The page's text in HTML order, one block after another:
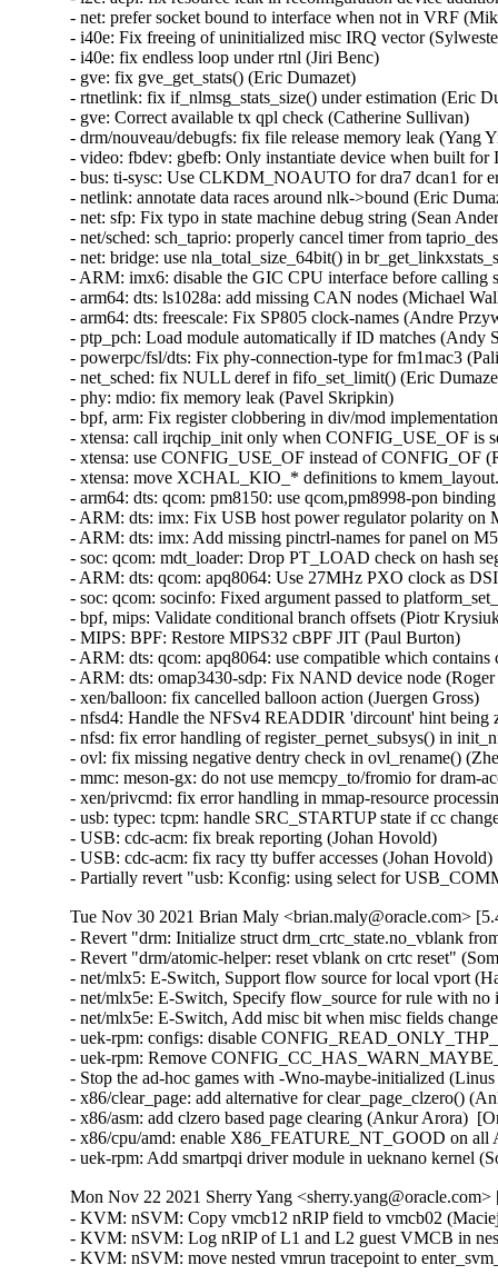
Tue Nov 30 2021 Brian Maly <brian.maly@oracle.com>
- Revert "drm: Initialize struct drm_crtc_state.no_vblank
- Revert "drm/atomic-helper: reset vblank on crtc reset"
- net/mlx5: E-Switch, Support flow source for local vport
- net/mlx5e: E-Switch, Specify flow_source for rule with
- net/mlx5e: E-Switch, Add misc bit when misc fields
- uek-rpm: configs: disable
- uek-rpm: Remove
- Stop the ad-hoc games with -Wno-maybe-initialized
- x86/clear_page: add alternative for clear_page_clzero()
- x86/asm: add clzero based page clearing (Ankur Arora)
- x86/cpu/amd: enable X86_FEATURE_NT_GOOD on
- uek-rpm: Add smartpqi driver module in ueknano kernel
Mon Nov 22 2021 Sherry Yang
- KVM: nSVM: Copy vmcb12 nRIP field to vmcb02
- KVM: nSVM: Log nRIP of L1 and L2 guest VMCB in
- KVM: nSVM: move nested vmrun tracepoint to